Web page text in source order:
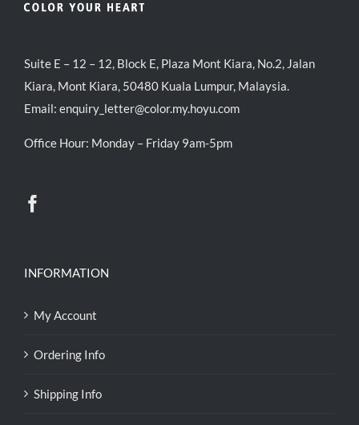
Suite E – 12 – 12, Block E, Plaza Mont Kiara, No.2, Jalan
Kiara, Mont Kiara, 50480 Kuala Lumpur, Malaysia.
Email: enquiry_letter@color.my.hoyu.com
Office Hour: Monday – Friday 9am-5pm
INFORMATION
My Account
Ordering Info
Shipping Info